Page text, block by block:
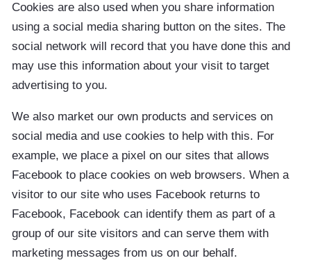
Cookies are also used when you share information
using a social media sharing button on the sites. The
social network will record that you have done this and
may use this information about your visit to target
advertising to you.
We also market our own products and services on
social media and use cookies to help with this. For
example, we place a pixel on our sites that allows
Facebook to place cookies on web browsers. When a
visitor to our site who uses Facebook returns to
Facebook, Facebook can identify them as part of a
group of our site visitors and can serve them with
marketing messages from us on our behalf.